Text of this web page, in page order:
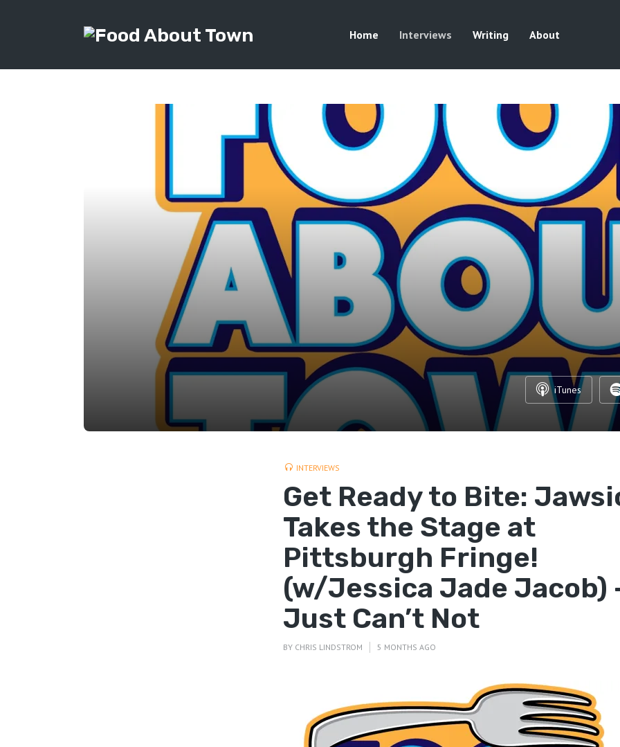
Home Interviews Writing About
iTunes
INTERVIEWS
Get Ready to Bite:
Takes the Stage at
Pittsburgh Fringe!
(w/Jessica Jade Jacob)
Just Can’t Not
BY CHRIS LINDSTROM 5 MONTHS AGO